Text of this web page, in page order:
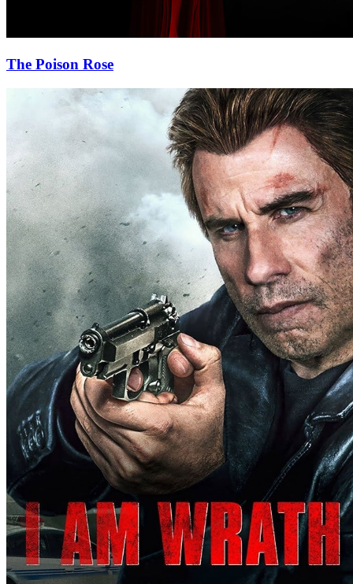
The Poison Rose